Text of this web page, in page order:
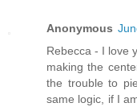
Anonymous
Rebecca - I love
making the
the trouble to
same logic, if I